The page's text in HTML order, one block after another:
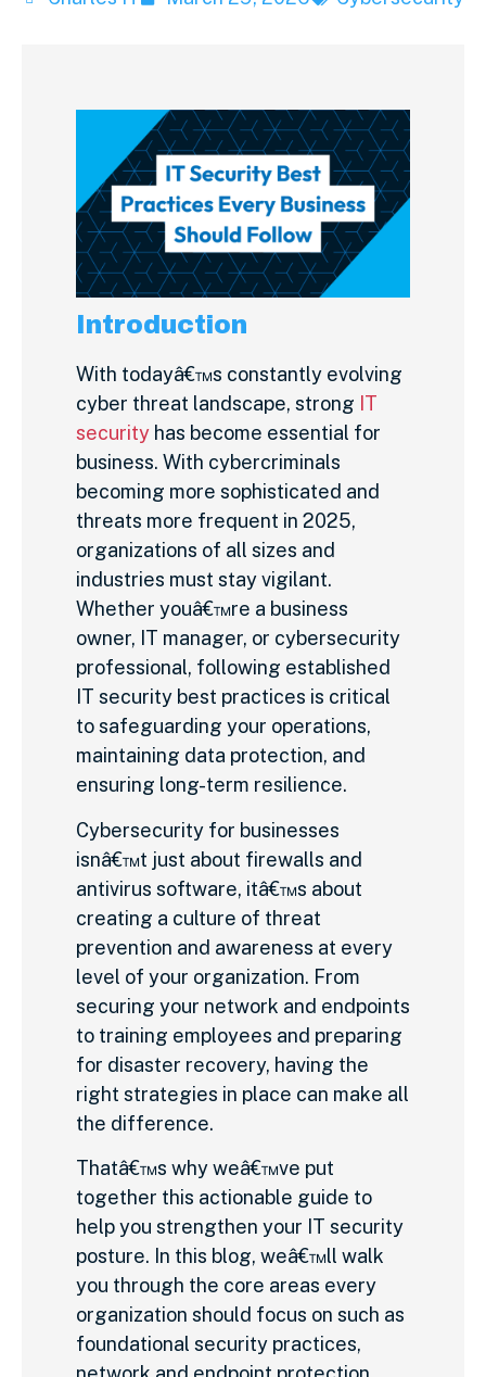
Introduction
With todayâ€™s constantly evolving
cyber threat landscape, strong IT
security has become essential for
business. With cybercriminals
becoming more sophisticated and
threats more frequent in 2025,
organizations of all sizes and
industries must stay vigilant.
Whether youâ€™re a business
owner, IT manager, or cybersecurity
professional, following established
IT security best practices is critical
to safeguarding your operations,
maintaining data protection, and
ensuring long-term resilience.
Cybersecurity for businesses
isnâ€™t just about firewalls and
antivirus software, itâ€™s about
creating a culture of threat
prevention and awareness at every
level of your organization. From
securing your network and endpoints
to training employees and preparing
for disaster recovery, having the
right strategies in place can make all
the difference.
Thatâ€™s why weâ€™ve put
together this actionable guide to
help you strengthen your IT security
posture. In this blog, weâ€™ll walk
you through the core areas every
organization should focus on such as
foundational security practices,